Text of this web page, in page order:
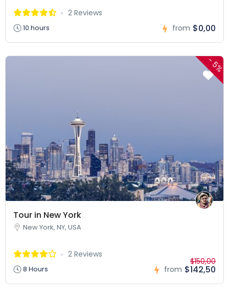
2 Reviews
10 hours from $0,00
-
5%
Tour in New York
New York, NY, USA
2 Reviews
8 Hours from
$150,00
$142,50